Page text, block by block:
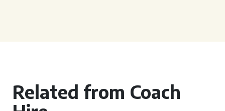
Related from Coach